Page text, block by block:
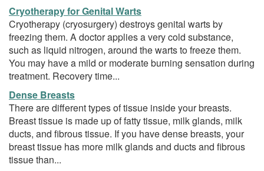
Cryotherapy for Genital Warts
Cryotherapy (cryosurgery) destroys genital warts by
freezing them. A doctor applies a very cold substance,
such as liquid nitrogen, around the warts to freeze them.
You may have a mild or moderate burning sensation during
treatment. Recovery time...
Dense Breasts
There are different types of tissue inside your breasts.
Breast tissue is made up of fatty tissue, milk glands, milk
ducts, and fibrous tissue. If you have dense breasts, your
breast tissue has more milk glands and ducts and fibrous
tissue than...